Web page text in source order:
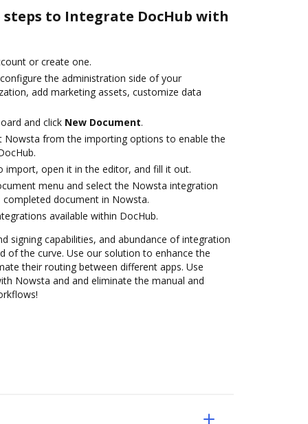
to Integrate DocHub with
or create one.
the administration side of your
add marketing assets, customize data
and click New Document.
Nowsta from the importing options to enable the
import, open it in the editor, and fill it out.
menu and select the Nowsta integration
document in Nowsta.
available within DocHub.
signing capabilities, and abundance of integration
of the curve. Use our solution to enhance the
their routing between different apps. Use
Nowsta and and eliminate the manual and